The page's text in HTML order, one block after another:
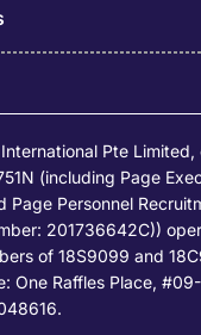
Pte Limited,
(including Page
Page Personnel
201736642C))
of 18S9099 and
One Raffles Place,